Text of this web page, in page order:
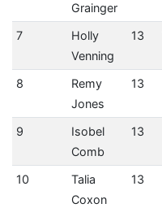
Grainger
7
Holly
Venning
13
8
Remy
Jones
13
9
Isobel
Comb
13
10
Talia
Coxon
13